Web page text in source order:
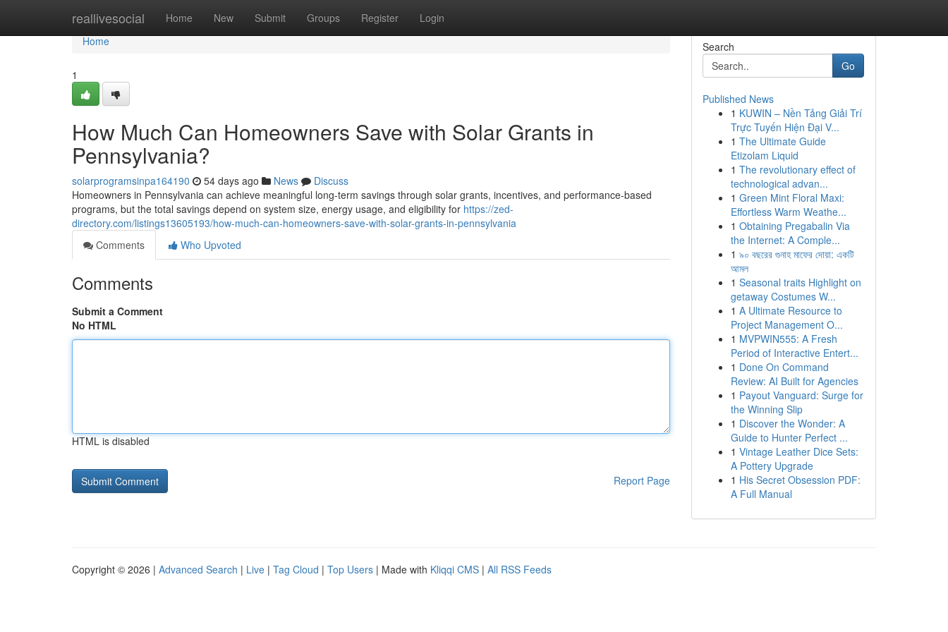
reallivesocial Home New Submit Groups Register Login
Home
Home
1
How Much Can Homeowners Save with Solar Grants in
Pennsylvania?
solarprogramsinpa164190 54 days ago News
Discuss
Homeowners in Pennsylvania can achieve meaningful long-term savings through solar grants, incentives, and performance-based
programs, but the total savings depend on system size, energy usage, and eligibility for https://zed-
directory.com/listings13605193/how-much-can-homeowners-save-with-solar-grants-in-pennsylvania
Comments
Who Upvoted
Comments
Submit a Comment
No HTML
HTML is disabled
Report Page
Search
Go
Published News
1 KUWIN – Nền Tảng Giải Trí
Trực Tuyến Hiện Đại V...
1 The Ultimate Guide
Etizolam Liquid
1 The revolutionary effect of
technological advan...
1 Green Mint Floral Maxi:
Effortless Warm Weathe...
1 Obtaining Pregabalin Via
the Internet: A Comple...
1 ৯০ বছরের গুনাহ মাফের দোয়া: একটি
আমল
1 Seasonal traits Highlight on
getaway Costumes W...
1 A Ultimate Resource to
Project Management O...
1 MVPWIN555: A Fresh
Period of Interactive Entert...
1 Done On Command
Review: AI Built for Agencies
1 Payout Vanguard: Surge for
the Winning Slip
1 Discover the Wonder: A
Guide to Hunter Perfect ...
1 Vintage Leather Dice Sets:
A Pottery Upgrade
1 His Secret Obsession PDF:
A Full Manual
Copyright © 2026 | Advanced Search | Live | Tag Cloud | Top Users | Made with Kliqqi CMS | All RSS Feeds